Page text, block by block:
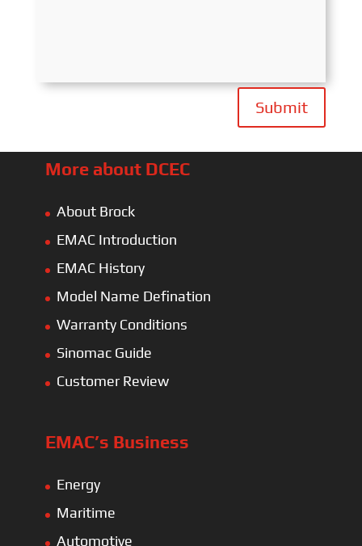
Submit
More about DCEC
About Brock
EMAC Introduction
EMAC History
Model Name Defination
Warranty Conditions
Sinomac Guide
Customer Review
EMAC’s Business
Energy
Maritime
Automotive